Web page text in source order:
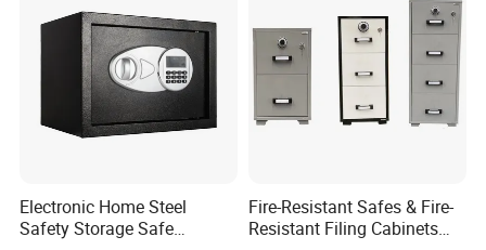
Electronic Home Steel
Safety Storage Safe
Fire-Resistant Safes & Fire-
Resistant Filing Cabinets